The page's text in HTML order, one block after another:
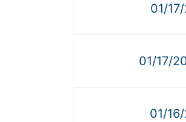
01/
01/17/
01/